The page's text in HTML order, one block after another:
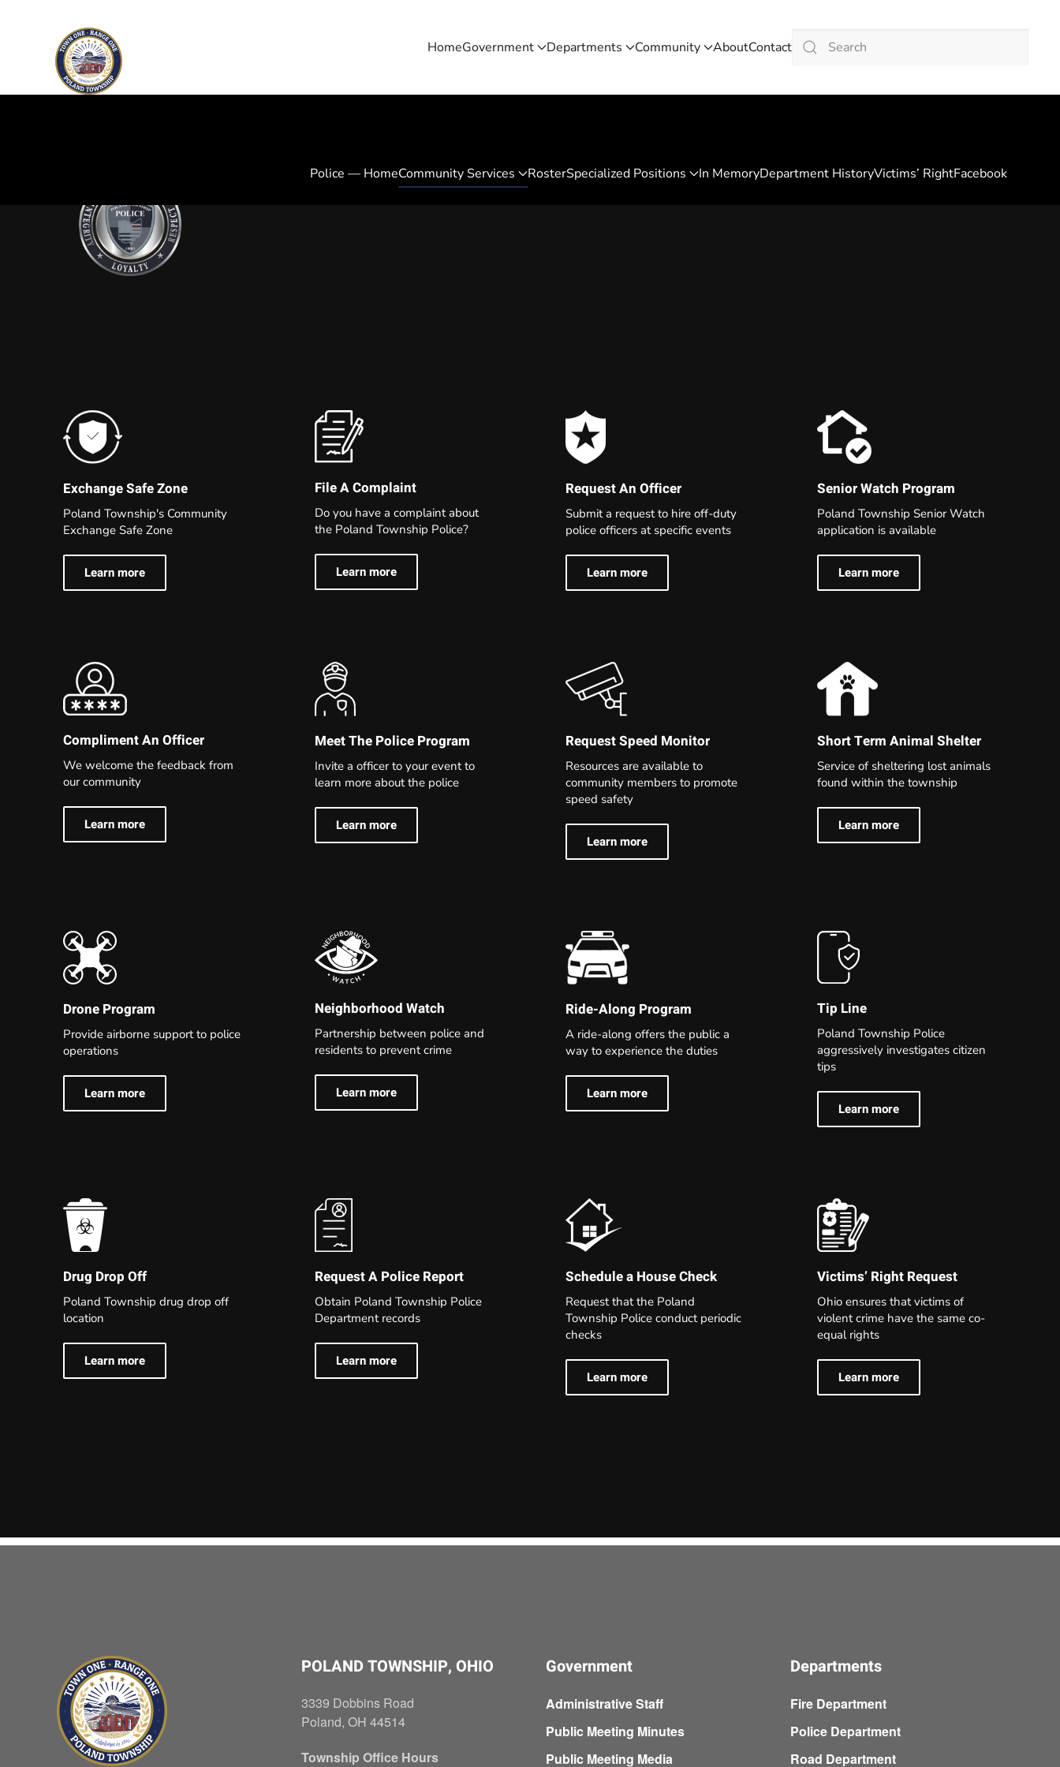
Skip to main content HomeGovernment Departments Community AboutContact
Police — HomeCommunity Services RosterSpecialized Positions In MemoryDepartment HistoryVictims’ RightFacebook
Exchange Safe Zone
Poland Township's Community
Exchange Safe Zone
Learn more
File A Complaint
Do you have a complaint about
the Poland Township Police?
Learn more
Request An Officer
Submit a request to hire off-duty
police officers at specific events
Learn more
Senior Watch Program
Poland Township Senior Watch
application is available
Learn more
Compliment An Officer
We welcome the feedback from
our community
Learn more
Meet The Police Program
Invite a officer to your event to
learn more about the police
Learn more
Request Speed Monitor
Resources are available to
community members to promote
speed safety
Learn more
Short Term Animal Shelter
Service of sheltering lost animals
found within the township
Learn more
Drone Program
Provide airborne support to police
operations
Learn more
Neighborhood Watch
Partnership between police and
residents to prevent crime
Learn more
Ride-Along Program
A ride-along offers the public a
way to experience the duties
Learn more
Tip Line
Poland Township Police
aggressively investigates citizen
tips
Learn more
Drug Drop Off
Poland Township drug drop off
location
Learn more
Request A Police Report
Obtain Poland Township Police
Department records
Learn more
Schedule a House Check
Request that the Poland
Township Police conduct periodic
checks
Learn more
Victims’ Right Request
Ohio ensures that victims of
violent crime have the same co-
equal rights
Learn more
POLAND TOWNSHIP, OHIO
3339 Dobbins Road
Poland, OH 44514
Township Office Hours
Government
Administrative Staff
Public Meeting Minutes
Public Meeting Media
Departments
Fire Department
Police Department
Road Department